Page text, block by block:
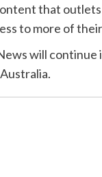
that
to more of
will